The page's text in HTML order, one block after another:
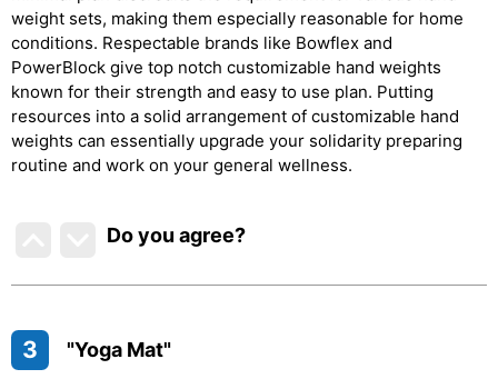
weight sets, making them especially reasonable for home
conditions. Respectable brands like Bowflex and
PowerBlock give top notch customizable hand weights
known for their strength and easy to use plan. Putting
resources into a solid arrangement of customizable hand
weights can essentially upgrade your solidarity preparing
routine and work on your general wellness.
Do you agree?
3 "Yoga Mat"